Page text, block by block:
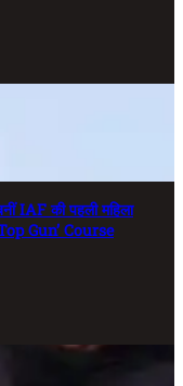
की पहली महिला
Gun’ Course